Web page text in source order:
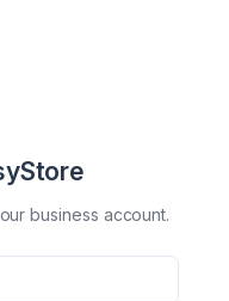
business account.